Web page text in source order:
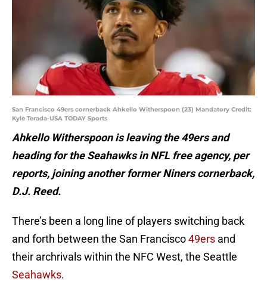
San Francisco 49ers cornerback Ahkello Witherspoon (23) Mandatory Credit:
Kyle Terada-USA TODAY Sports
Ahkello Witherspoon is leaving the 49ers and
heading for the Seahawks in NFL free agency, per
reports, joining another former Niners cornerback,
D.J. Reed.
There’s been a long line of players switching back
and forth between the San Francisco49ers and
their archrivals within the NFC West, the Seattle
Seahawks.